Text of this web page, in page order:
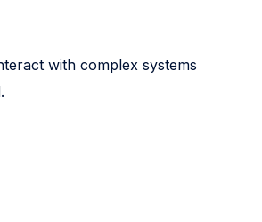
with complex systems